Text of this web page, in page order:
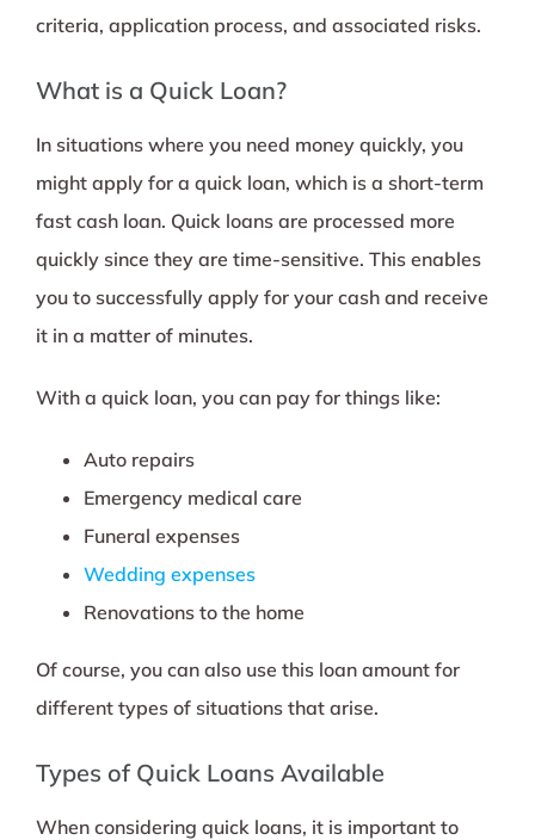
criteria, application process, and associated risks.
What is a Quick Loan?
In situations where you need money quickly, you
might apply for a quick loan, which is a short-term
fast cash loan. Quick loans are processed more
quickly since they are time-sensitive. This enables
you to successfully apply for your cash and receive
it in a matter of minutes.
With a quick loan, you can pay for things like:
Auto repairs
Emergency medical care
Funeral expenses
Wedding expenses
Renovations to the home
Of course, you can also use this loan amount for
different types of situations that arise.
Types of Quick Loans Available
When considering quick loans, it is important to